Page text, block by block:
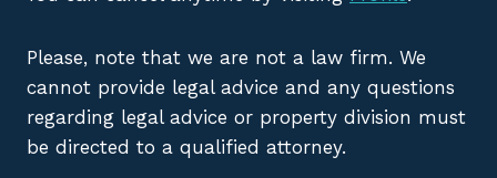
Please, note that we are not a law firm. We
cannot provide legal advice and any questions
regarding legal advice or property division must
be directed to a qualified attorney.